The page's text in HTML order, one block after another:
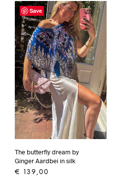
Save
The butterfly dream by
Ginger Aardbei in silk
€ 139,00